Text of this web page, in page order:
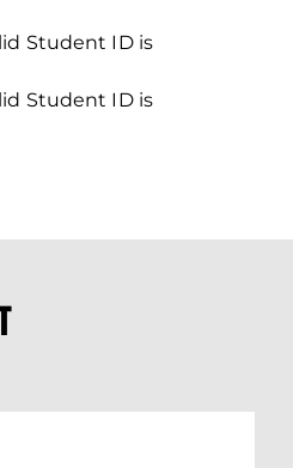
Student ID is
Student ID is